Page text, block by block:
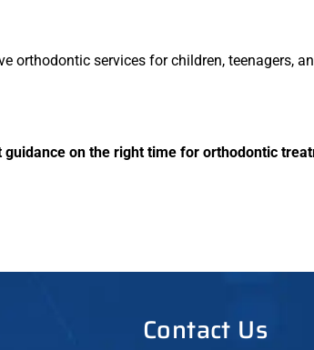
orthodontic services for children, teenagers,
on the right time for orthodontic
Contact Us